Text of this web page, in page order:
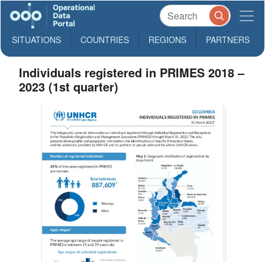
SITUATIONS COUNTRIES REGIONS PARTNERS
Individuals registered in PRIMES 2018 –
2023 (1st quarter)